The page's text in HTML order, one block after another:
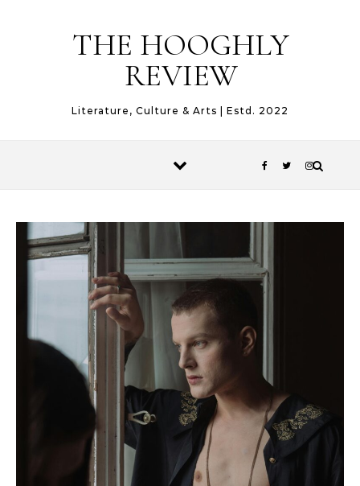
THE HOOGHLY
REVIEW
Literature, Culture & Arts | Estd. 2022